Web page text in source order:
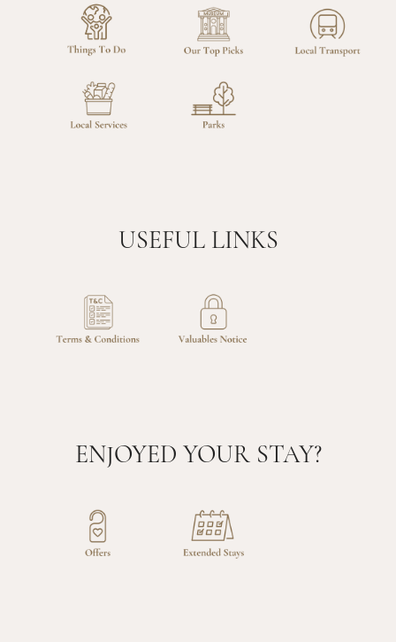
USEFUL LINKS
ENJOYED YOUR STAY?